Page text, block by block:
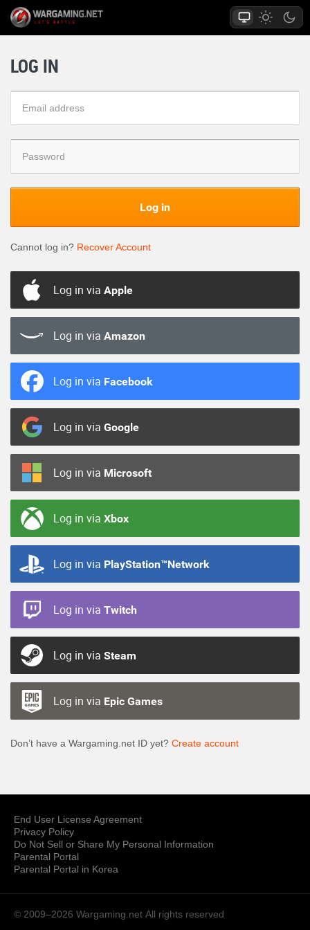
LOG IN
Log in
Cannot log in? Recover Account
Log in via Apple
Log in via Amazon
Log in via Facebook
Log in via Google
Log in via Microsoft
Log in via Xbox
Log in via PlayStation™Network
Log in via Twitch
Log in via Steam
Log in via Epic Games
Don’t have a Wargaming.net ID yet? Create account
End User License Agreement
Privacy Policy
Do Not Sell or Share My Personal Information
Parental Portal
Parental Portal in Korea
© 2009–2026 Wargaming.net All rights reserved